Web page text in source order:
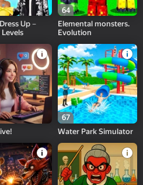
Up－
Levels
64
Elemental monsters.
Evolution
67
Water Park Simulator